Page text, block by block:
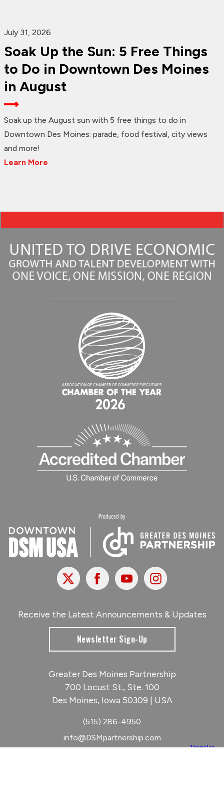
July 31, 2026
Soak Up the Sun: 5 Free Things
to Do in Downtown Des Moines
in August
Soak up the August sun with 5 free things to do in
Downtown Des Moines: parade, food festival, city views
and more!
Learn More
X FacebookYoutubeInstagram
Receive the Latest Announcements & Updates
Newsletter Sign-Up
Greater Des Moines Partnership
700 Locust St., Ste. 100
Des Moines, Iowa 50309 | USA
(515) 286-4950
info@DSMpartnership.com